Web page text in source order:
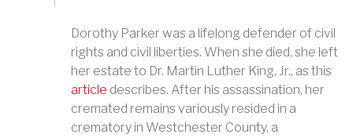
Dorothy Parker was a lifelong defender of civil
rights and civil liberties. When she died, she left
her estate to Dr. Martin Luther King, Jr., as this
article describes. After his assassination, her
cremated remains variously resided in a
crematory in Westchester County, a